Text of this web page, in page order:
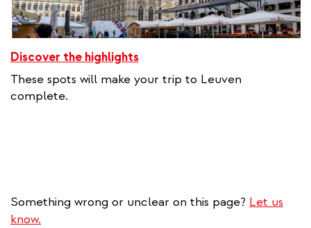
Discover the highlights
These spots will make your trip to Leuven
complete.
Something wrong or unclear on this page? Let us
know.